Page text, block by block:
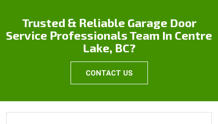
Trusted & Reliable Garage Door
Service Professionals Team In Centre
Lake, BC?
CONTACT US